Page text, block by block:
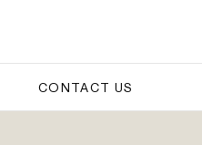
CONTACT US